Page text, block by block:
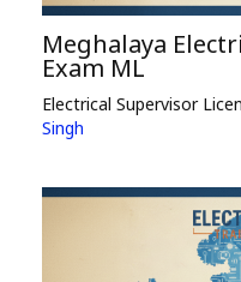
Meghalaya
Exam ML
Electrical Supervisor
Singh